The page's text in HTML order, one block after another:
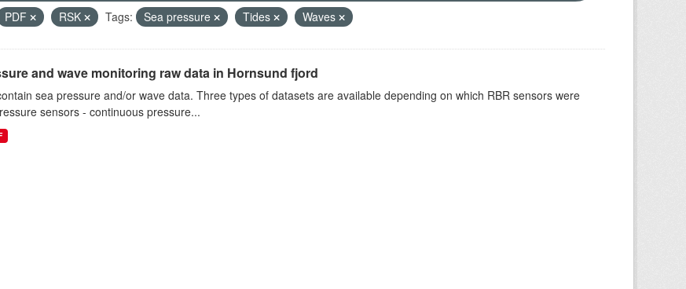
PDF RSK Tags: Sea pressure Tides Waves
and wave monitoring raw data in Hornsund fjord
sea pressure and/or wave data. Three types of datasets are available depending on which RBR sensors were
sensors - continuous pressure...